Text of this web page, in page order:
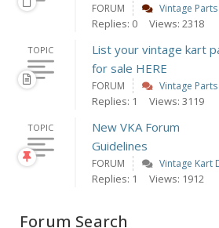
FORUM Vintage
Replies: 0 Views: 2318
TOPIC
List your vintage kart
for sale HERE
FORUM Vintage Parts
Replies: 1 Views: 3119
TOPIC
New VKA Forum
Guidelines
FORUM Vintage Kart
Replies: 1 Views: 1912
Forum Search